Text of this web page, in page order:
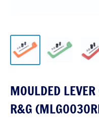
MOULDED
R&G